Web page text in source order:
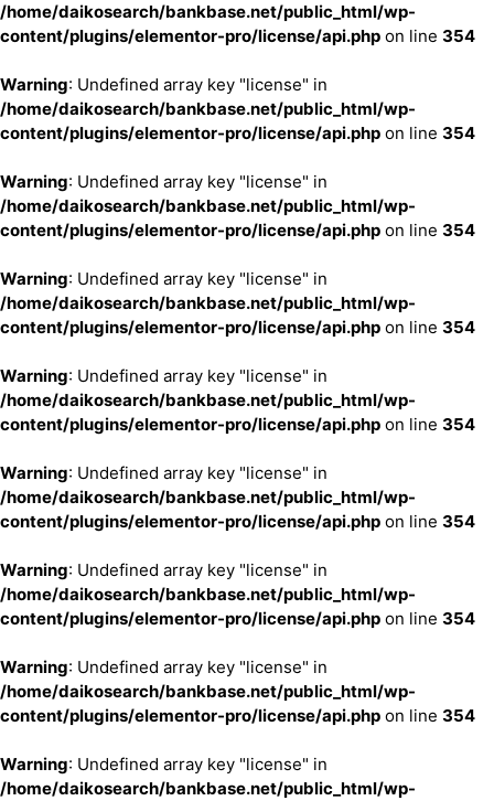
/home/daikosearch/bankbase.net/public_html/wp-
content/plugins/elementor-pro/license/api.php on line 354
Warning: Undefined array key "license" in
/home/daikosearch/bankbase.net/public_html/wp-
content/plugins/elementor-pro/license/api.php on line 354
Warning: Undefined array key "license" in
/home/daikosearch/bankbase.net/public_html/wp-
content/plugins/elementor-pro/license/api.php on line 354
Warning: Undefined array key "license" in
/home/daikosearch/bankbase.net/public_html/wp-
content/plugins/elementor-pro/license/api.php on line 354
Warning: Undefined array key "license" in
/home/daikosearch/bankbase.net/public_html/wp-
content/plugins/elementor-pro/license/api.php on line 354
Warning: Undefined array key "license" in
/home/daikosearch/bankbase.net/public_html/wp-
content/plugins/elementor-pro/license/api.php on line 354
Warning: Undefined array key "license" in
/home/daikosearch/bankbase.net/public_html/wp-
content/plugins/elementor-pro/license/api.php on line 354
Warning: Undefined array key "license" in
/home/daikosearch/bankbase.net/public_html/wp-
content/plugins/elementor-pro/license/api.php on line 354
Warning: Undefined array key "license" in
/home/daikosearch/bankbase.net/public_html/wp-